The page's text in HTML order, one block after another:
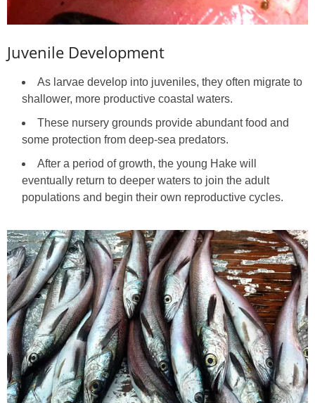
Juvenile Development
As larvae develop into juveniles, they often migrate to
shallower, more productive coastal waters.
These nursery grounds provide abundant food and
some protection from deep-sea predators.
After a period of growth, the young Hake will
eventually return to deeper waters to join the adult
populations and begin their own reproductive cycles.